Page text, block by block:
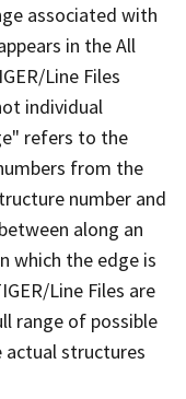
associated with
in the All
Line Files
individual
refers to the
from the
number and
along an
which the edge is
Line Files are
range of possible
actual structures